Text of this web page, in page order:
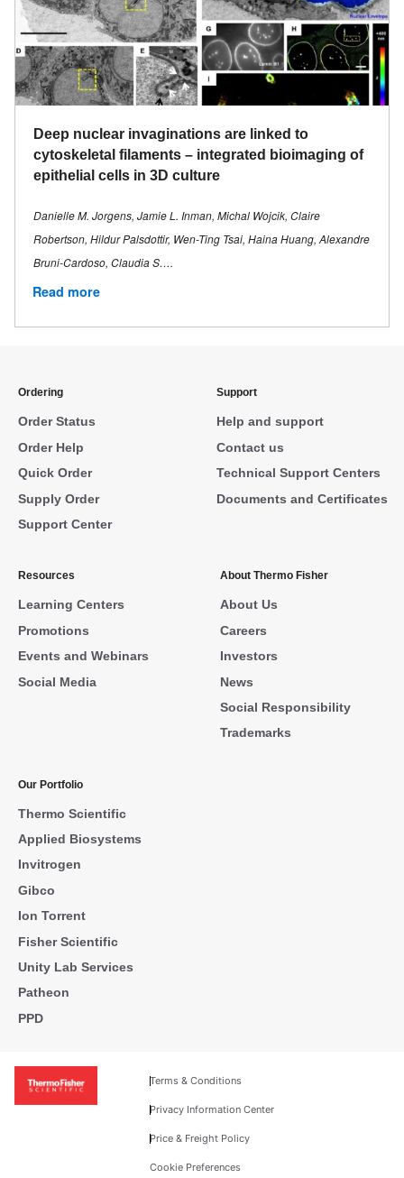
Deep nuclear invaginations are linked to
cytoskeletal filaments – integrated bioimaging of
epithelial cells in 3D culture
Danielle M. Jorgens, Jamie L. Inman, Michal Wojcik, Claire
Robertson, Hildur Palsdottir, Wen-Ting Tsai, Haina Huang, Alexandre
Bruni-Cardoso, Claudia S….
Read more
Ordering
Order Status
Order Help
Quick Order
Supply Order
Support Center
Support
Help and support
Contact us
Technical Support Centers
Documents and Certificates
Resources
Learning Centers
Promotions
Events and Webinars
Social Media
About Thermo Fisher
About Us
Careers
Investors
News
Social Responsibility
Trademarks
Our Portfolio
Thermo Scientific
Applied Biosystems
Invitrogen
Gibco
Ion Torrent
Fisher Scientific
Unity Lab Services
Patheon
PPD
Terms & Conditions
Privacy Information Center
Price & Freight Policy
Cookie Preferences